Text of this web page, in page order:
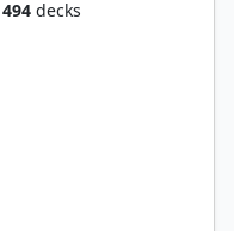
494 decks